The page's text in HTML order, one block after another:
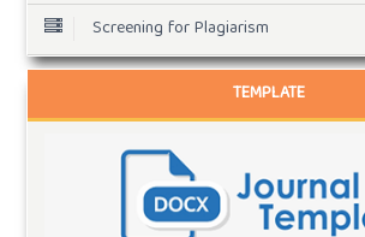
Screening for Plagiarism
TEMPLATE